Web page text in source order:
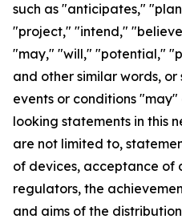
such as "anticipates,"
"project," "intend,"
"may," "will," "potential,"
and other similar words,
events or conditions
looking statements in this
are not limited to,
of devices, acceptance of
regulators, the
and aims of the